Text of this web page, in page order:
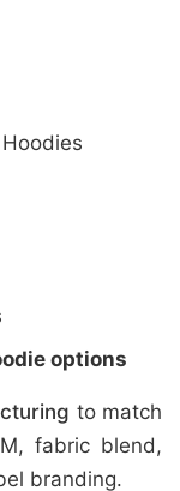
options
to match
fabric blend,
branding.